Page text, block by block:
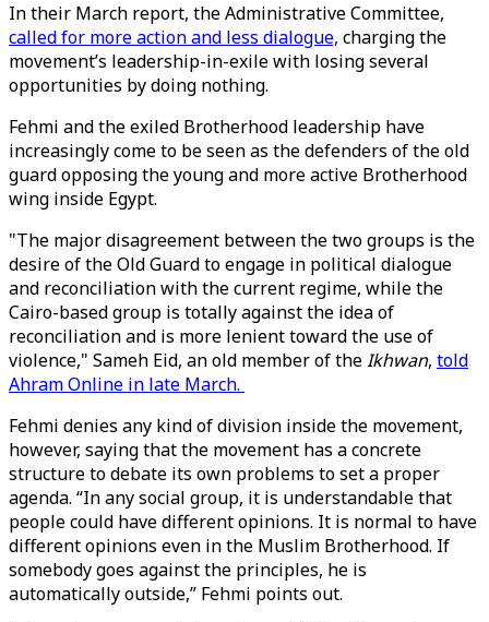
In their March report, the Administrative Committee,
called for more action and less dialogue, charging the
movement’s leadership-in-exile with losing several
opportunities by doing nothing.
Fehmi and the exiled Brotherhood leadership have
increasingly come to be seen as the defenders of the old
guard opposing the young and more active Brotherhood
wing inside Egypt.
"The major disagreement between the two groups is the
desire of the Old Guard to engage in political dialogue
and reconciliation with the current regime, while the
Cairo-based group is totally against the idea of
reconciliation and is more lenient toward the use of
violence," Sameh Eid, an old member of theIkhwan, told
Ahram Online in late March.
Fehmi denies any kind of division inside the movement,
however, saying that the movement has a concrete
structure to debate its own problems to set a proper
agenda. “In any social group, it is understandable that
people could have different opinions. It is normal to have
different opinions even in the Muslim Brotherhood. If
somebody goes against the principles, he is
automatically outside,” Fehmi points out.